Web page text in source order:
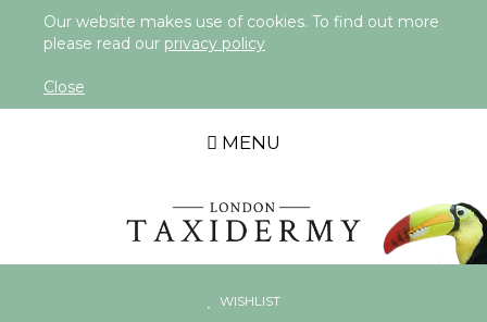
Our website makes use of cookies. To find out more
please read our privacy policy
Close
MENU
WISHLIST